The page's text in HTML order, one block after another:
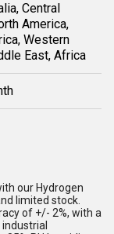
Central
America,
Western
East, Africa
our Hydrogen
limited stock.
of +/- 2%, with a